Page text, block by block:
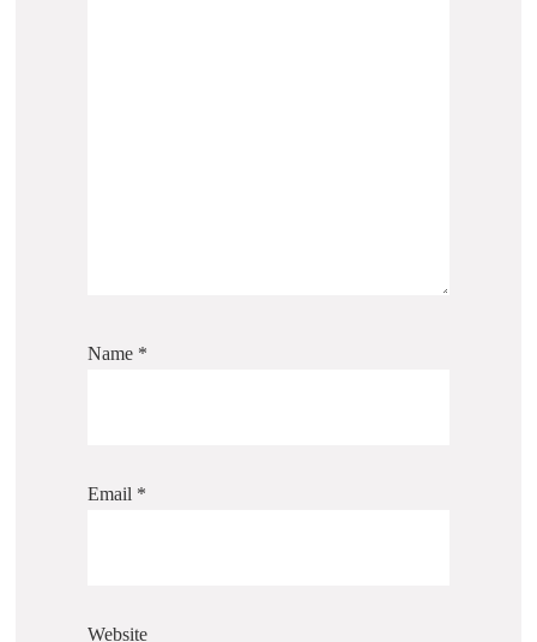
Name *
Email *
Website